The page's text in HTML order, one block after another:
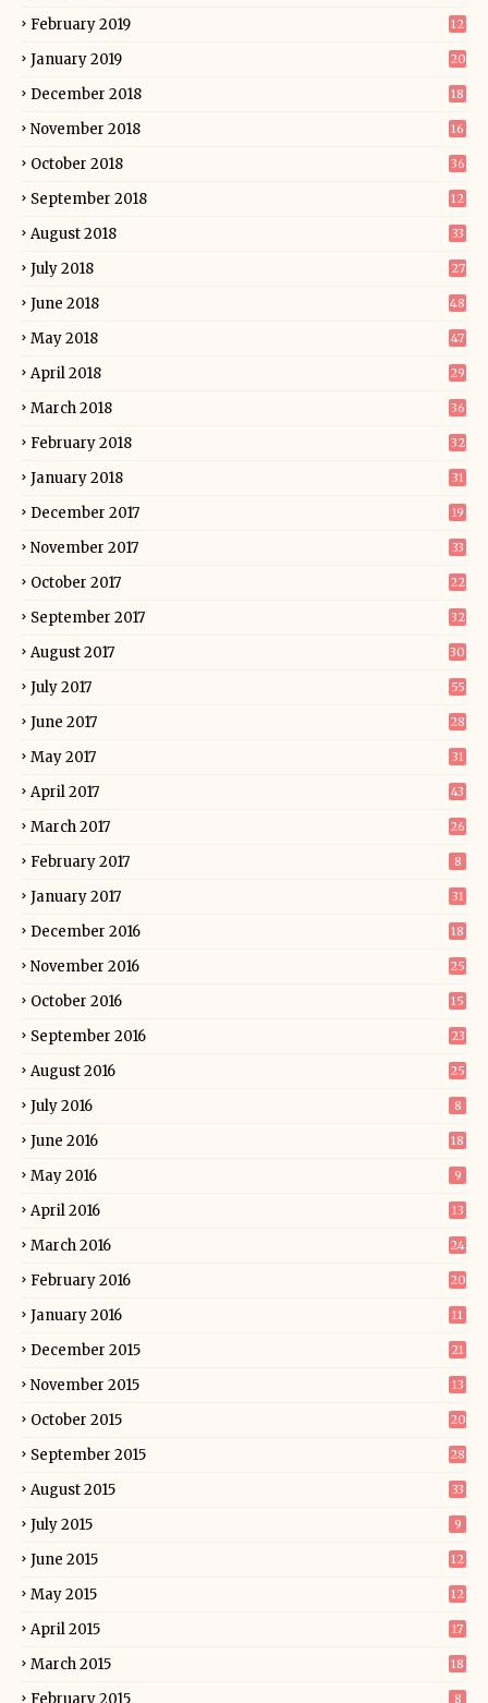
February 2019 12
January 2019 20
December 2018 18
November 2018 16
October 2018 36
September 2018 12
August 2018 33
July 2018 27
June 2018 48
May 2018 47
April 2018 29
March 2018 36
February 2018 32
January 2018 31
December 2017 19
November 2017 33
October 2017 22
September 2017 32
August 2017 30
July 2017 55
June 2017 28
May 2017 31
April 2017 43
March 2017 26
February 2017 8
January 2017 31
December 2016 18
November 2016 25
October 2016 15
September 2016 23
August 2016 25
July 2016 8
June 2016 18
May 2016 9
April 2016 13
March 2016 24
February 2016 20
January 2016 11
December 2015 21
November 2015 13
October 2015 20
September 2015 28
August 2015 33
July 2015 9
June 2015 12
May 2015 12
April 2015 17
March 2015 18
February 2015 8